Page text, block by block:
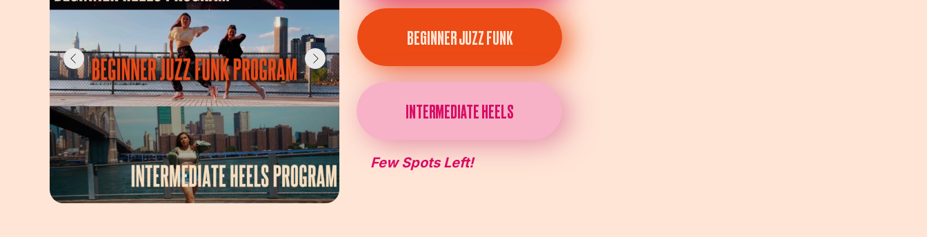
BEGINNER JUZZ FUNK
INTERMEDIATE HEELS
Few Spots Left!